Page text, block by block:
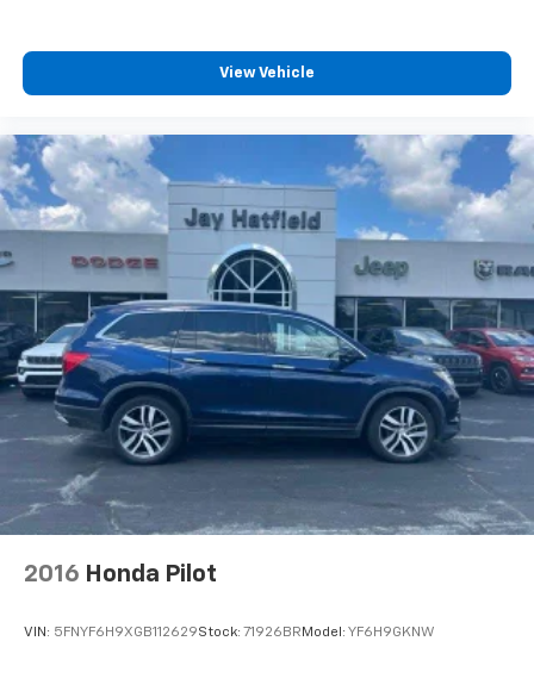
View Vehicle
2016 Honda Pilot
VIN: 5FNYF6H9XGB112629Stock: 71926BRModel: YF6H9GKNW